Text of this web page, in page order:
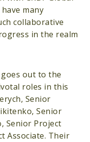
many
collaborative
in the realm
out to the
roles in this
Senior
Senior
Senior Project
Associate. Their